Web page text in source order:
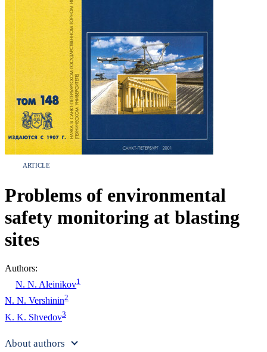
ARTICLE
Problems of environmental
safety monitoring at blasting
sites
Authors:
N. N. Aleinikov1
N. N. Vershinin2
K. K. Shvedov3
About authors